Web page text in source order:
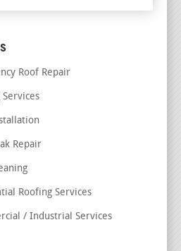
Roof Repair
Services
Repair
Roofing Services
/ Industrial Services